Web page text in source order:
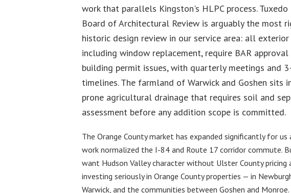
work that parallels Kingston's HLPC process. Tuxedo
Board of Architectural Review is arguably the most
historic design review in our service area: all exterior
including window replacement, require BAR
building permit issues, with quarterly meetings and
timelines. The farmland of Warwick and Goshen sits
prone agricultural drainage that requires soil and
assessment before any addition scope is committed.
The Orange County market has expanded significantly for us
work normalized the I-84 and Route 17 corridor commute.
want Hudson Valley character without Ulster County pricing
investing seriously in Orange County properties — in
Warwick, and the communities between Goshen and Monroe.